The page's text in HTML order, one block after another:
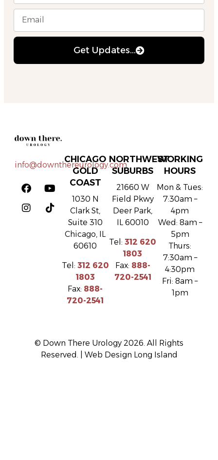
Get Updates...
info@downthereurology.com
CHICAGO
GOLD
COAST
1030 N
Clark St,
Suite 310
Chicago, IL
60610
Tel: 312 620
1803
Fax: 888-
720-2541
NORTHWEST
SUBURBS
21660 W
Field Pkwy
Deer Park,
IL 60010
Tel:312 620
1803
Fax: 888-
720-2541
WORKING
HOURS
Mon & Tues:
7:30am –
4pm
Wed: 8am –
5pm
Thurs:
7:30am –
4:30pm
Fri: 8am –
1pm
© Down There Urology 2026. All Rights
Reserved. | Web Design Long Island